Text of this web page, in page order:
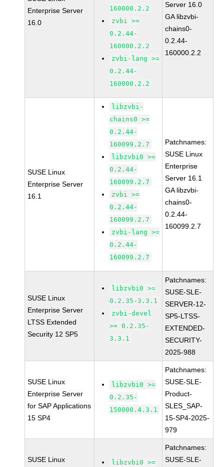
Enterprise Server
16.0
160000.2.2
zvbi >=
0.2.44-
160000.2.2
zvbi-lang >=
0.2.44-
160000.2.2
Server 16.0
GA libzvbi-
chains0-
0.2.44-
160000.2.2
SUSE Linux
Enterprise Server
16.1
libzvbi-
chains0 >=
0.2.44-
160099.2.7
libzvbi0 >=
0.2.44-
160099.2.7
zvbi >=
0.2.44-
160099.2.7
zvbi-lang >=
0.2.44-
160099.2.7
Patchnames:
SUSE Linux
Enterprise
Server 16.1
GA libzvbi-
chains0-
0.2.44-
160099.2.7
SUSE Linux
Enterprise Server
LTSS Extended
Security 12 SP5
libzvbi0 >=
0.2.35-3.3.1
zvbi-devel
>= 0.2.35-
3.3.1
Patchnames:
SUSE-SLE-
SERVER-12-
SP5-LTSS-
EXTENDED-
SECURITY-
2025-988
SUSE Linux
Enterprise Server
for SAP Applications
15 SP4
libzvbi0 >=
0.2.35-
150000.4.3.1
Patchnames:
SUSE-SLE-
Product-
SLES_SAP-
15-SP4-2025-
979
SUSE Linux
libzvbi0 >=
Patchnames:
SUSE-SLE-